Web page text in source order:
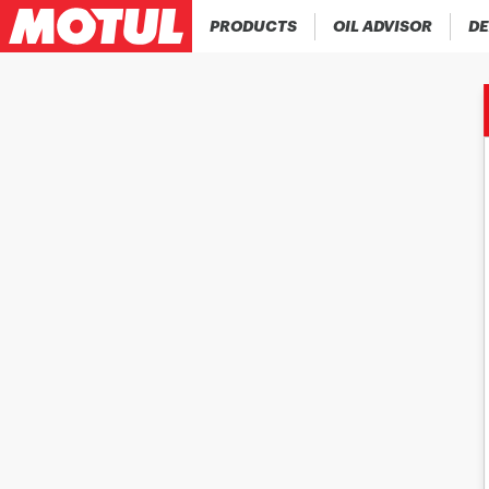
PRODUCTS OIL ADVISOR